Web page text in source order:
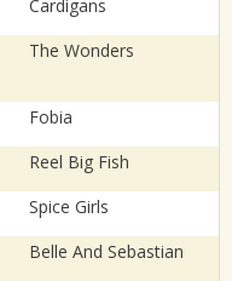
Cardigans
The Wonders
Fobia
Reel Big Fish
Spice Girls
Belle And Sebastian